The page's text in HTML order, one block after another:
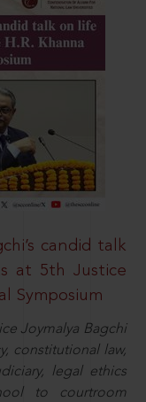
candid talk
at 5th Justice
Symposium
Joymalya Bagchi
constitutional law,
legal ethics
to courtroom